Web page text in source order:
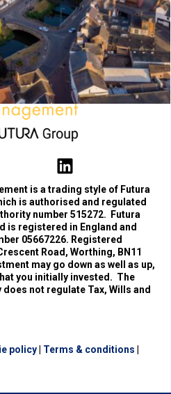
is a trading style of Futura
is authorised and regulated
number 515272.
Futura
is registered in England and
05667226. Registered
Road, Worthing, BN11
may go down as well as up,
you initially invested. The
not regulate Tax, Wills and
policy Terms & conditions